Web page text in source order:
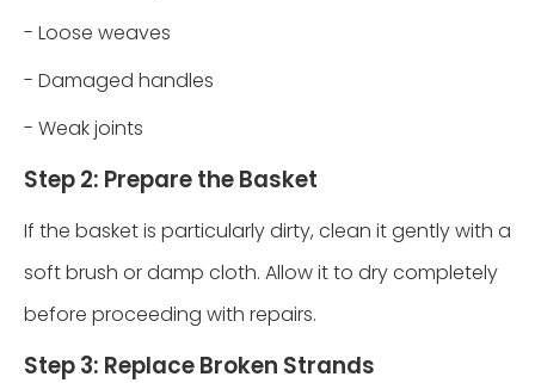
- Loose weaves
- Damaged handles
- Weak joints
Step 2: Prepare the Basket
If the basket is particularly dirty, clean it gently with a
soft brush or damp cloth. Allow it to dry completely
before proceeding with repairs.
Step 3: Replace Broken Strands